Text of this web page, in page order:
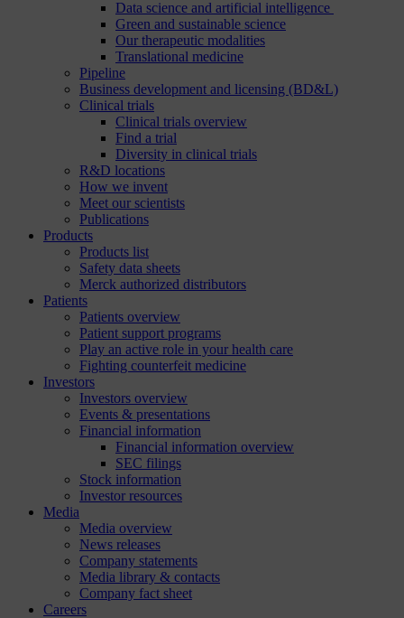
Data science and artificial intelligence
Green and sustainable science
Our therapeutic modalities
Translational medicine
Pipeline
Business development and licensing (BD&L)
Clinical trials
Clinical trials overview
Find a trial
Diversity in clinical trials
R&D locations
How we invent
Meet our scientists
Publications
Products
Products list
Safety data sheets
Merck authorized distributors
Patients
Patients overview
Patient support programs
Play an active role in your health care
Fighting counterfeit medicine
Investors
Investors overview
Events & presentations
Financial information
Financial information overview
SEC filings
Stock information
Investor resources
Media
Media overview
News releases
Company statements
Media library & contacts
Company fact sheet
Careers